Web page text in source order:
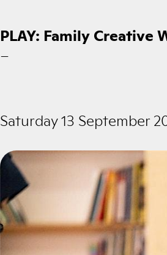
PLAY: Family Creative
–
Saturday 13 September